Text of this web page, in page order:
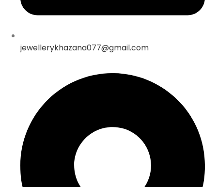
jewellerykhazana077@gmail.com